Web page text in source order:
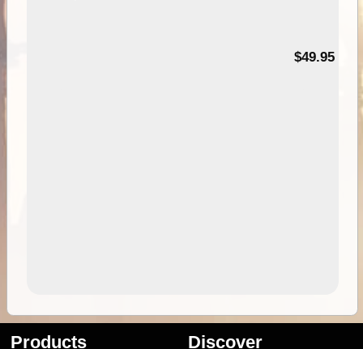
$49.95
Products Discover